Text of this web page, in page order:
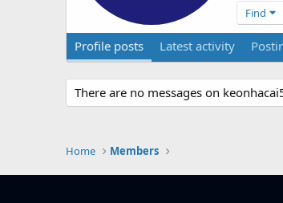
Find
Profile posts Latest activity
There are no messages on
Home Members